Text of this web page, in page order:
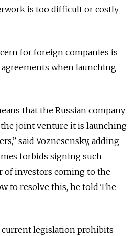
is too difficult or costly
for foreign companies is
when launching
that the Russian company
joint venture it is launching
said Voznesensky, adding
forbids signing such
of investors coming to the
to resolve this, he told The
current legislation prohibits